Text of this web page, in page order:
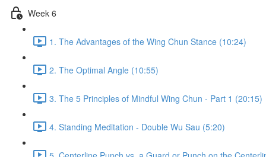
Week 6
1. The Advantages of the Wing Chun Stance (10:24)
2. The Optimal Angle (10:55)
3. The 5 Principles of Mindful Wing Chun - Part 1 (20:15)
4. Standing Meditation - Double Wu Sau (5:20)